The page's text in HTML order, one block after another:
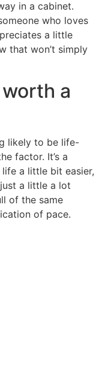
in a cabinet.
who loves
a little
that won’t simply
a
likely to be life-
factor. It’s a
a little bit easier,
a little a lot
of the same
of pace.